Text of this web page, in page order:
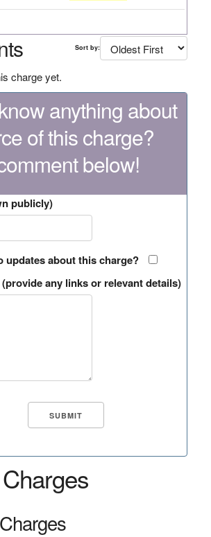
Sort by:
charge yet.
anything about
of this charge?
below!
publicly)
updates about this charge?
any links or relevant details)